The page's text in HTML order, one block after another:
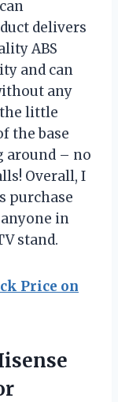
delivers
ABS
and can
any
little
the base
around – no
Overall, I
purchase
in
stand.
Price on